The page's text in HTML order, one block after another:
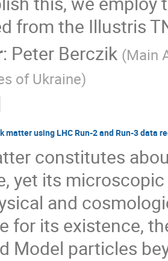
from the Illustris
: Peter Berczik (Main
of Ukraine)
matter using LHC Run-2 and Run-3 data
constitutes
yet its
and
for its existence,
Model particles